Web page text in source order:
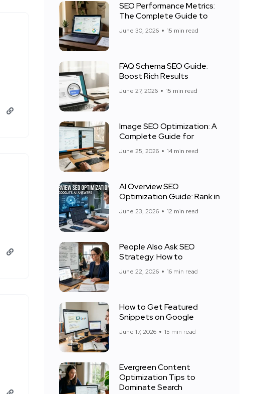
SEO Performance Metrics:
The Complete Guide to
June 30, 2026 15 min read
FAQ Schema SEO Guide:
Boost Rich Results
June 27, 2026 15 min read
Image SEO Optimization: A
Complete Guide for
June 25, 2026 14 min read
AI Overview SEO
Optimization Guide: Rank in
June 23, 2026 12 min read
People Also Ask SEO
Strategy: How to
June 22, 2026 16 min read
How to Get Featured
Snippets on Google
June 17, 2026 15 min read
Evergreen Content
Optimization Tips to
Dominate Search